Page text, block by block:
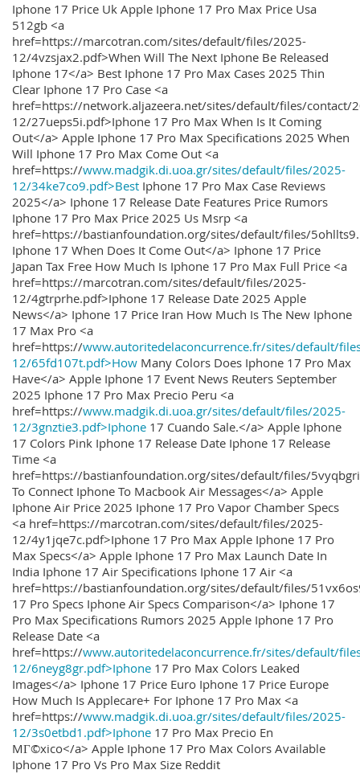
Iphone 17 Price Uk Apple Iphone 17 Pro Max Price Usa
512gb <a
href=https://marcotran.com/sites/default/files/2025-
12/4vzsjax2.pdf>When Will The Next Iphone Be Released
Iphone 17</a> Best Iphone 17 Pro Max Cases 2025 Thin
Clear Iphone 17 Pro Case <a
href=https://network.aljazeera.net/sites/default/files/contact/
12/27ueps5i.pdf>Iphone 17 Pro Max When Is It Coming
Out</a> Apple Iphone 17 Pro Max Specifications 2025 When
Will Iphone 17 Pro Max Come Out <a
href=https://www.madgik.di.uoa.gr/sites/default/files/2025-
12/34ke7co9.pdf>Best Iphone 17 Pro Max Case Reviews
2025</a> Iphone 17 Release Date Features Price Rumors
Iphone 17 Pro Max Price 2025 Us Msrp <a
href=https://bastianfoundation.org/sites/default/files/
Iphone 17 When Does It Come Out</a> Iphone 17 Price
Japan Tax Free How Much Is Iphone 17 Pro Max Full Price <a
href=https://marcotran.com/sites/default/files/2025-
12/4gtrprhe.pdf>Iphone 17 Release Date 2025 Apple
News</a> Iphone 17 Price Iran How Much Is The New Iphone
17 Max Pro <a
href=https://www.autoritedelaconcurrence.fr/sites/default/
12/65fd107t.pdf>How Many Colors Does Iphone 17 Pro Max
Have</a> Apple Iphone 17 Event News Reuters September
2025 Iphone 17 Pro Max Precio Peru <a
href=https://www.madgik.di.uoa.gr/sites/default/files/2025-
12/3gnztie3.pdf>Iphone 17 Cuando Sale.</a> Apple Iphone
17 Colors Pink Iphone 17 Release Date Iphone 17 Release
Time <a
href=https://bastianfoundation.org/sites/default/files/
To Connect Iphone To Macbook Air Messages</a> Apple
Iphone Air Price 2025 Iphone 17 Pro Vapor Chamber Specs
<a href=https://marcotran.com/sites/default/files/2025-
12/4y1jqe7c.pdf>Iphone 17 Pro Max Apple Iphone 17 Pro
Max Specs</a> Apple Iphone 17 Pro Max Launch Date In
India Iphone 17 Air Specifications Iphone 17 Air <a
href=https://bastianfoundation.org/sites/default/files/
17 Pro Specs Iphone Air Specs Comparison</a> Iphone 17
Pro Max Specifications Rumors 2025 Apple Iphone 17 Pro
Release Date <a
href=https://www.autoritedelaconcurrence.fr/sites/default/
12/6neyg8gr.pdf>Iphone 17 Pro Max Colors Leaked
Images</a> Iphone 17 Price Euro Iphone 17 Price Europe
How Much Is Applecare+ For Iphone 17 Pro Max <a
href=https://www.madgik.di.uoa.gr/sites/default/files/2025-
12/3s0etbd1.pdf>Iphone 17 Pro Max Precio En
MГ©xico</a> Apple Iphone 17 Pro Max Colors Available
Iphone 17 Pro Vs Pro Max Size Reddit